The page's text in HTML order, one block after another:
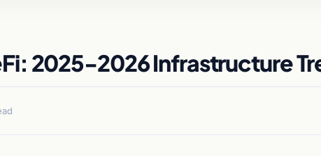
2025-2026 Infrastructure